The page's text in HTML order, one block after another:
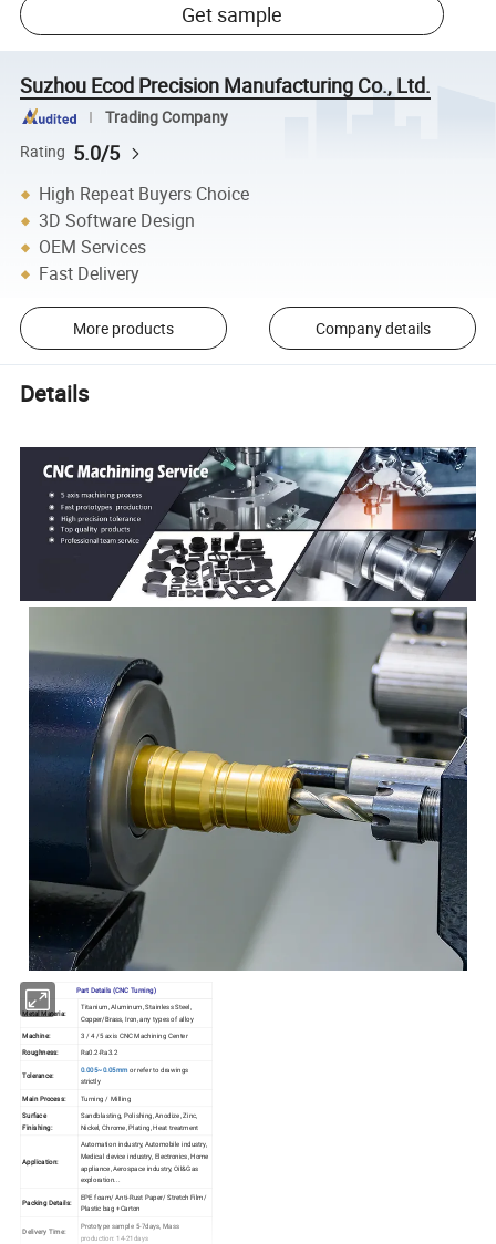
Get sample
Suzhou Ecod Precision Manufacturing Co., Ltd.
Trading Company
Rating 5.0/5
High Repeat Buyers Choice
3D Software Design
OEM Services
Fast Delivery
More products Company details
Details
Part Details (CNC Turning)
Metal Materia:
Titanium, Aluminum, Stainless Steel,
Copper/Brass, Iron, any types of alloy
Machine:
3 / 4 /5 axis CNC Machining Center
Roughness:
Ra0.2-Ra3.2
Tolerance:
0.005~0.05mmor refer to drawings
strictly
Main Process: Turning / Milling
Surface
Finishing:
Sandblasting, Polishing, Anodize, Zinc,
Nickel, Chrome, Plating, Heat treatment
Application:
Automation industry, Automobile industry,
Medical device industry, Electronics, Home
appliance, Aerospace industry, Oil&Gas
exploration...
Packing Details:
EPE foam/ Anti-Rust Paper/ Stretch Film/
Plastic bag +Carton
Delivery Time:
Prototype sample 5-7days, Mass
production: 14-21days